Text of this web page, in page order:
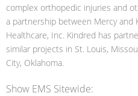
complex orthopedic injuries and
a partnership between Mercy and
Healthcare, Inc. Kindred has
similar projects in St. Louis,
City, Oklahoma.
Show EMS Sitewide: